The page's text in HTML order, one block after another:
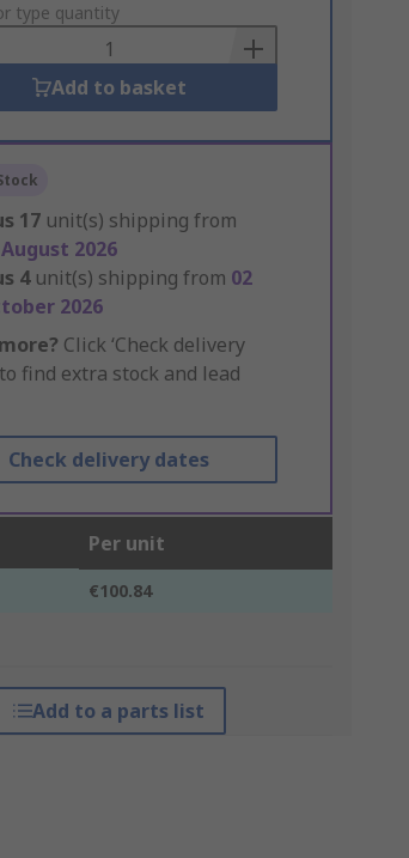
type quantity
Add to basket
17 unit(s) shipping from
2026
4 unit(s) shipping from 02
2026
Click ‘Check delivery
to find extra stock and lead
Check delivery dates
Per unit
€100.84
Add to a parts list